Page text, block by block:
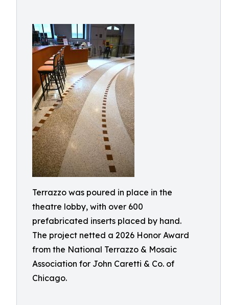
Terrazzo was poured in place in the
theatre lobby, with over 600
prefabricated inserts placed by hand.
The project netted a 2026 Honor Award
from the National Terrazzo & Mosaic
Association for John Caretti & Co. of
Chicago.